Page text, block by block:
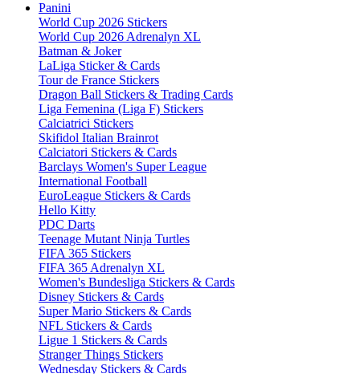
Panini
World Cup 2026 Stickers
World Cup 2026 Adrenalyn XL
Batman & Joker
LaLiga Sticker & Cards
Tour de France Stickers
Dragon Ball Stickers & Trading Cards
Liga Femenina (Liga F) Stickers
Calciatrici Stickers
Skifidol Italian Brainrot
Calciatori Stickers & Cards
Barclays Women's Super League
International Football
EuroLeague Stickers & Cards
Hello Kitty
PDC Darts
Teenage Mutant Ninja Turtles
FIFA 365 Stickers
FIFA 365 Adrenalyn XL
Women's Bundesliga Stickers & Cards
Disney Stickers & Cards
Super Mario Stickers & Cards
NFL Stickers & Cards
Ligue 1 Stickers & Cards
Stranger Things Stickers
Wednesday Stickers & Cards